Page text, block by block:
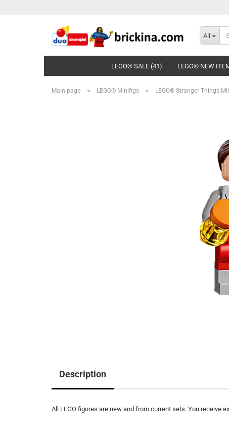
All
LEGO© SALE (41) LEGO© NEW
Main page » LEGO® Minifigs » LEGO® Stranger Things
Description
All LEGO figures are new and from current sets. You receive